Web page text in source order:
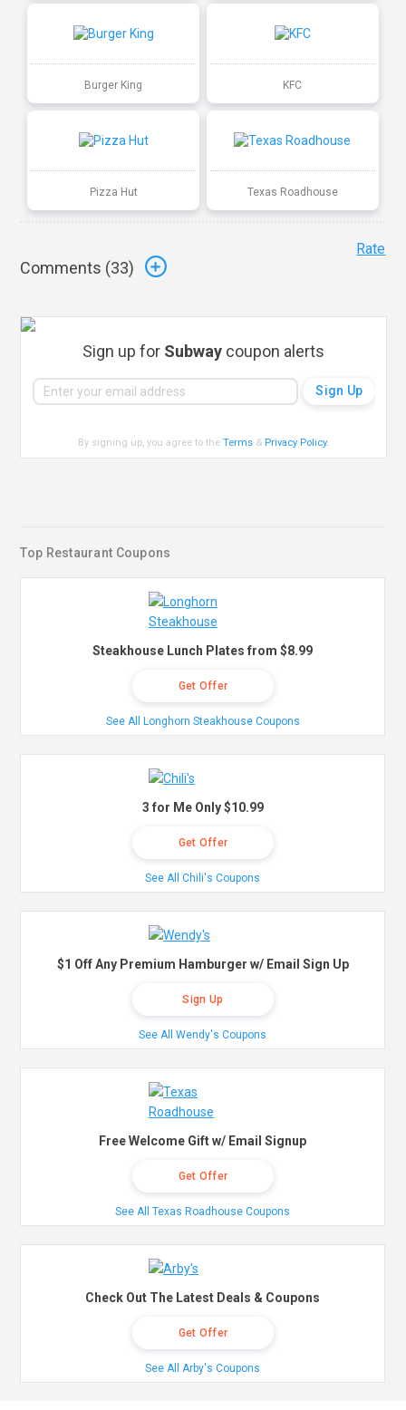
Burger King KFC
Pizza Hut Texas Roadhouse
Comments (33)
Rate
Sign up for Subway coupon alerts
By signing up, you agree to theTerms & Privacy Policy.
Top Restaurant Coupons
Steakhouse Lunch Plates from $8.99
Get Offer
See All Longhorn Steakhouse Coupons
3 for Me Only $10.99
Get Offer
See All Chili's Coupons
$1 Off Any Premium Hamburger w/ Email Sign Up
Sign Up
See All Wendy's Coupons
Free Welcome Gift w/ Email Signup
Get Offer
See All Texas Roadhouse Coupons
Check Out The Latest Deals & Coupons
Get Offer
See All Arby's Coupons